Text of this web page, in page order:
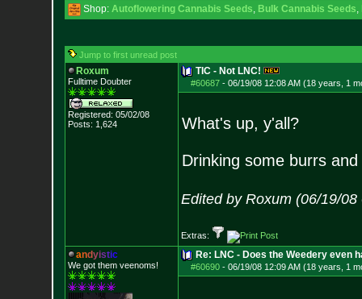
Shop: Autoflowering Cannabis Seeds, Bulk Cannabis Seeds,
Jump to first unread post
Roxum
Fulltime Doubter
Registered: 05/02/08
Posts: 1,624
TIC - Not LNC!
#60687- 06/19/08 12:08 AM (18 years, 1
What's up, y'all?
Drinking some burrs
Edited by Roxum (06/19/08
Extras:
andyistic
We got them veenoms!
Re: LNC - Does the Weedery even
#60690- 06/19/08 12:09 AM (18 years, 1